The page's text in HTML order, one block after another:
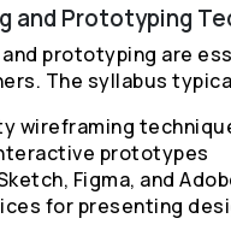
and Prototyping
prototyping are
The syllabus
wireframing
prototypes
Figma, and
for presenting